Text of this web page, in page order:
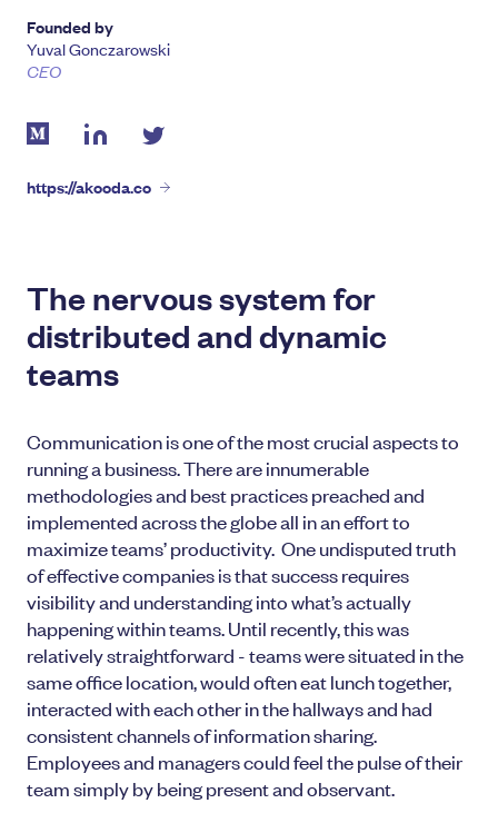
Founded by
Yuval Gonczarowski
CEO
https://akooda.co
The nervous system for
distributed and dynamic
teams
Communication is one of the most crucial aspects to
running a business. There are innumerable
methodologies and best practices preached and
implemented across the globe all in an effort to
maximize teams’ productivity. One undisputed truth
of effective companies is that success requires
visibility and understanding into what’s actually
happening within teams. Until recently, this was
relatively straightforward - teams were situated in the
same office location, would often eat lunch together,
interacted with each other in the hallways and had
consistent channels of information sharing.
Employees and managers could feel the pulse of their
team simply by being present and observant.